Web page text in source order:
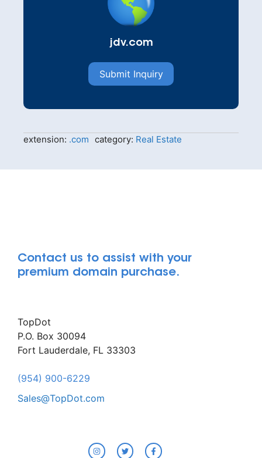
jdv.com
Submit Inquiry
extension: .com category: Real Estate
Contact us to assist with your
premium domain purchase.
TopDot
P.O. Box 30094
Fort Lauderdale, FL 33303
(954) 900-6229
Sales@TopDot.com